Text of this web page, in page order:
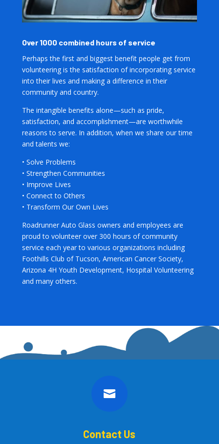
Over 1000 combined hours of service
Perhaps the first and biggest benefit people get from
volunteering is the satisfaction of incorporating service
into their lives and making a difference in their
community and country.
The intangible benefits alone—such as pride,
satisfaction, and accomplishment—are worthwhile
reasons to serve. In addition, when we share our time
and talents we:
• Solve Problems
• Strengthen Communities
• Improve Lives
• Connect to Others
• Transform Our Own Lives
Roadrunner Auto Glass owners and employees are
proud to volunteer over 300 hours of community
service each year to various organizations including
Foothills Club of Tucson, American Cancer Society,
Arizona 4H Youth Development, Hospital Volunteering
and many others.

Contact Us